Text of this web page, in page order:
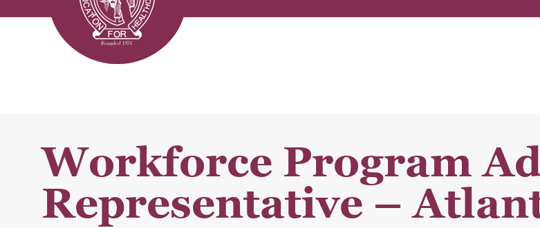
Workforce Program
Representative –